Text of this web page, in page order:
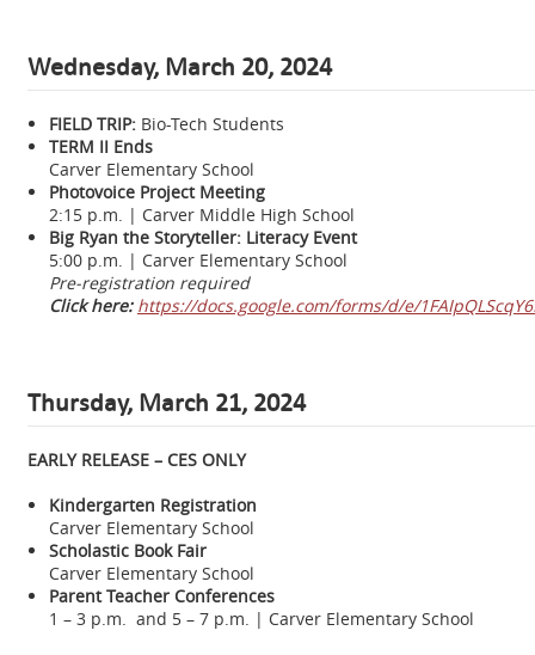
Wednesday, March 20, 2024
FIELD TRIP: Bio-Tech Students
TERM II Ends
Carver Elementary School
Photovoice Project Meeting
2:15 p.m. | Carver Middle High School
Big Ryan the Storyteller: Literacy Event
5:00 p.m. | Carver Elementary School
Pre-registration required
Click here: https://docs.google.com/forms/d/e/
Thursday, March 21, 2024
EARLY RELEASE – CES ONLY
Kindergarten Registration
Carver Elementary School
Scholastic Book Fair
Carver Elementary School
Parent Teacher Conferences
1 – 3 p.m. and 5 – 7 p.m. | Carver Elementary School